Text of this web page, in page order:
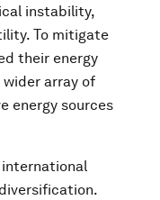
instability,
To mitigate
their energy
array of
energy sources
international